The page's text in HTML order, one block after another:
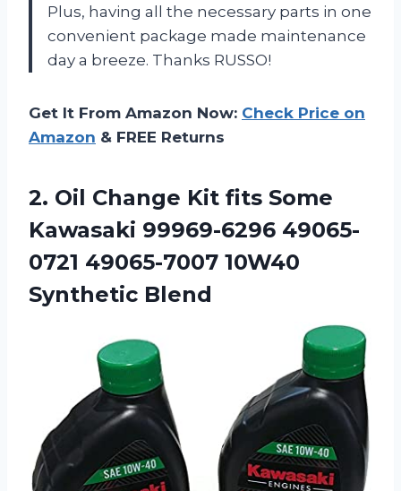
Plus, having all the necessary parts in one
convenient package made maintenance
day a breeze. Thanks RUSSO!
Get It From Amazon Now: Check Price on
Amazon & FREE Returns
2. Oil Change Kit fits Some
Kawasaki 99969-6296 49065-
0721 49065-7007 10W40
Synthetic Blend